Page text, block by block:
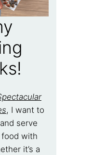
, I want to
serve
with
it’s a